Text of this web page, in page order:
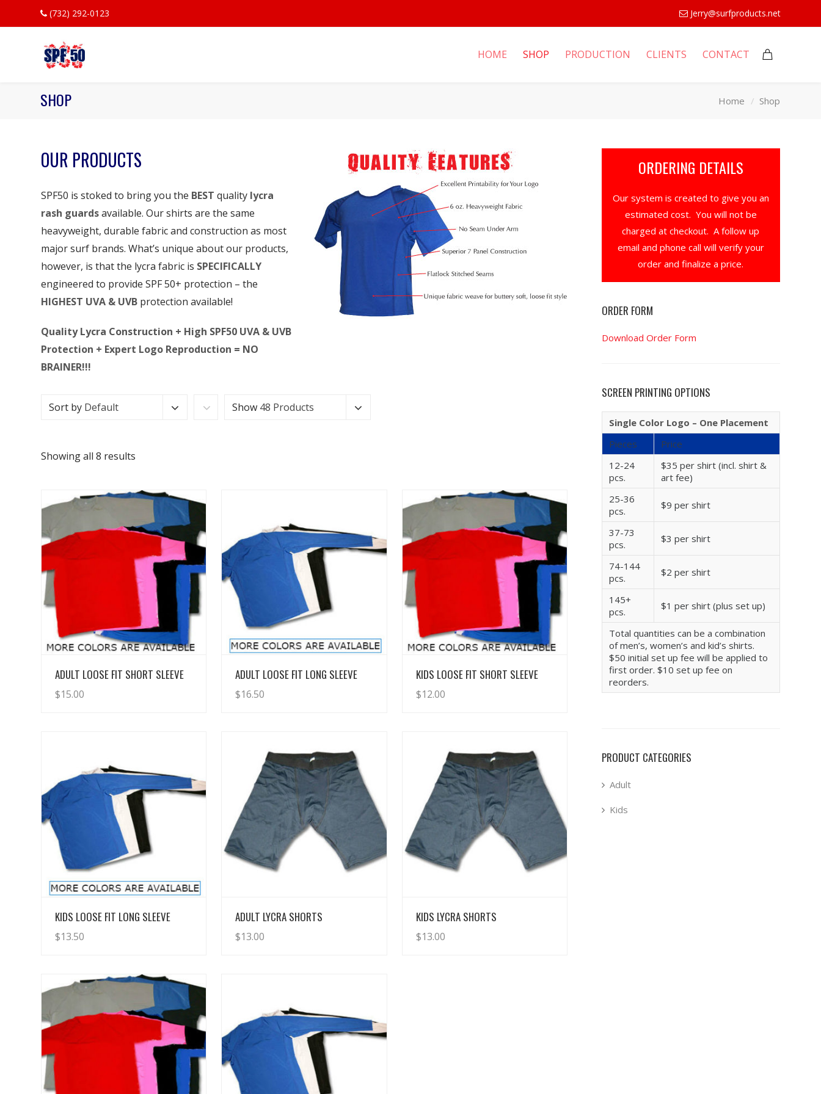
(732) 292-0123 Jerry@surfproducts.net
HOME SHOP PRODUCTION CLIENTS CONTACT
SHOP Home Shop
OUR PRODUCTS
SPF50 is stoked to bring you the BEST quality lycra
rash guardsavailable. Our shirts are the same
heavyweight, durable fabric and construction as most
major surf brands. What’s unique about our products,
however, is that the lycra fabric is SPECIFICALLY
engineered to provide SPF 50+ protection – the
HIGHEST UVA & UVB protection available!
Quality Lycra Construction + High SPF50 UVA & UVB
Protection + Expert Logo Reproduction = NO
BRAINER!!!
Sort by Default Show 48 Products
Showing all 8 results
View Details
ADULT LOOSE FIT SHORT SLEEVE
$15.00
View Details
ADULT LOOSE FIT LONG SLEEVE
$16.50
View Details
KIDS LOOSE FIT SHORT SLEEVE
$12.00
View Details
KIDS LOOSE FIT LONG SLEEVE
$13.50
View Details
ADULT LYCRA SHORTS
$13.00
View Details
KIDS LYCRA SHORTS
$13.00
ORDERING DETAILS
Our system is created to give you an
estimated cost. You will not be
charged at checkout. A follow up
email and phone call will verify your
order and finalize a price.
ORDER FORM
Download Order Form
SCREEN PRINTING OPTIONS
Single Color Logo – One Placement
Pieces
Price
12-24
pcs.
$35 per shirt (incl. shirt &
art fee)
25-36
pcs.
$9 per shirt
37-73
pcs.
$3 per shirt
74-144
pcs.
$2 per shirt
145+
pcs.
$1 per shirt (plus set up)
Total quantities can be a combination
of men’s, women’s and kid’s shirts.
$50 initial set up fee will be applied to
first order. $10 set up fee on
reorders.
PRODUCT CATEGORIES
Adult
Kids